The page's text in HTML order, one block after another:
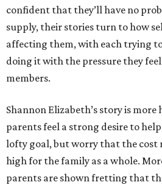
confident that they’ll have no
supply, their stories turn to how
affecting them, with each trying
doing it with the pressure they
members.
Shannon Elizabeth’s story is
parents feel a strong desire to
lofty goal, but worry that the cost
high for the family as a whole.
parents are shown fretting that